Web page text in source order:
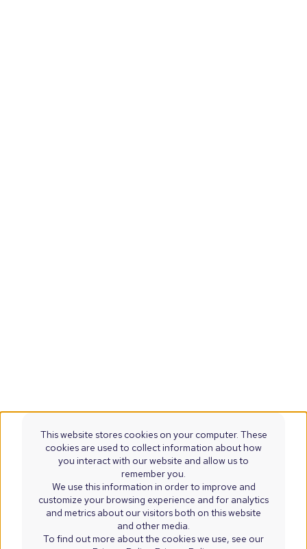
This website stores cookies on your computer. These
cookies are used to collect information about how
you interact with our website and allow us to
remember you.
We use this information in order to improve and
customize your browsing experience and for analytics
and metrics about our visitors both on this website
and other media.
To find out more about the cookies we use, see our